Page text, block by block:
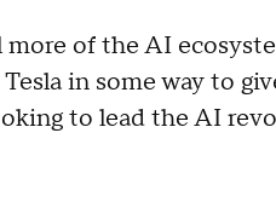
of the AI
in some way to
to lead the AI